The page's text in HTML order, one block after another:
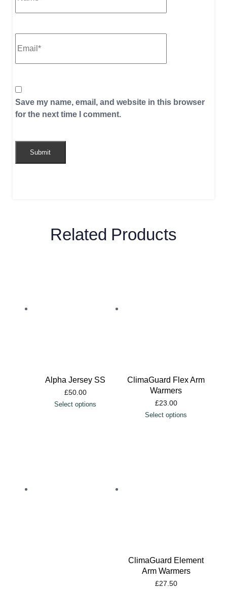
Save my name, email, and website in this browser
for the next time I comment.
Related Products
Alpha Jersey SS
£50.00
Select options
ClimaGuard Flex Arm
Warmers
£23.00
Select options
ClimaGuard Element
Arm Warmers
£27.50